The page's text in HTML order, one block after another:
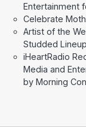
Entertainment
Celebrate
Artist of the
Studded
iHeartRadio
Media and
by Morning